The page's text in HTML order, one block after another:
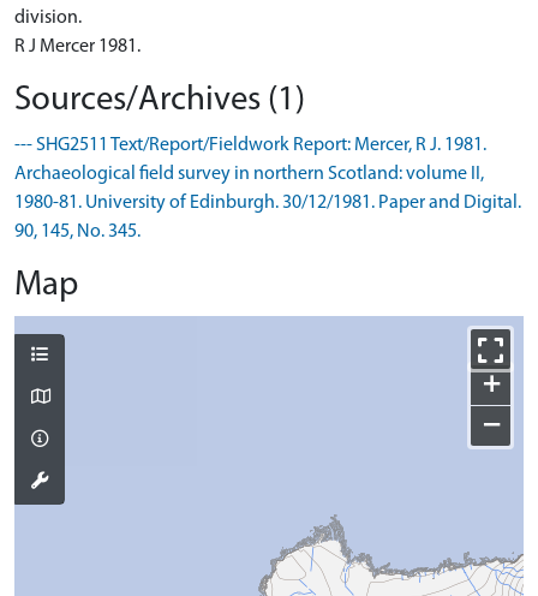
division.
R J Mercer 1981.
Sources/Archives (1)
--- SHG2511 Text/Report/Fieldwork Report: Mercer, R J. 1981.
Archaeological field survey in northern Scotland: volume II,
1980-81. University of Edinburgh. 30/12/1981. Paper and Digital.
90, 145, No. 345.
Map
+
−